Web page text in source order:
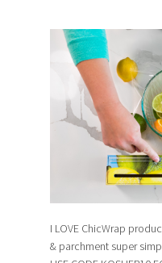
I LOVE ChicWrap
& parchment super